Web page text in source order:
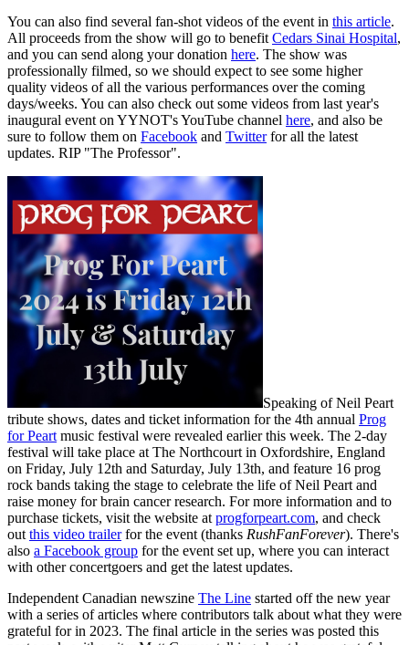
You can also find several fan-shot videos of the event in this article.
All proceeds from the show will go to benefit Cedars Sinai Hospital,
and you can send along your donation here. The show was
professionally filmed, so we should expect to see some higher
quality videos of all the various performances over the coming
days/weeks. You can also check out some videos from last year's
inaugural event on YYNOT's YouTube channel here, and also be
sure to follow them on Facebook and Twitterfor all the latest
updates. RIP "The Professor".
Speaking of Neil Peart
tribute shows, dates and ticket information for the 4th annual Prog
for Peart music festival were revealed earlier this week. The 2-day
festival will take place at The Northcourt in Oxfordshire, England
on Friday, July 12th and Saturday, July 13th, and feature 16 prog
rock bands taking the stage to celebrate the life of Neil Peart and
raise money for brain cancer research. For more information and to
purchase tickets, visit the website at progforpeart.com, and check
out this video trailerfor the event (thanks RushFanForever). There's
also a Facebook group for the event set up, where you can interact
with other concertgoers and get the latest updates.
Independent Canadian newszine The Line started off the new year
with a series of articles where contributors talk about what they were
grateful for in 2023. The final article in the series was posted this